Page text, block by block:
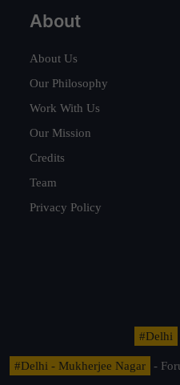
About
About Us
Our Philosophy
Work With Us
Our Mission
Credits
Team
Privacy Policy
#Delhi
#Delhi - Mukherjee Nagar
-